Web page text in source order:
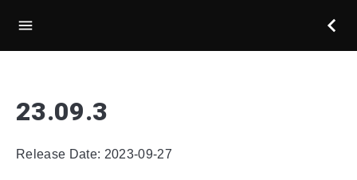
23.09.3
Release Date: 2023-09-27